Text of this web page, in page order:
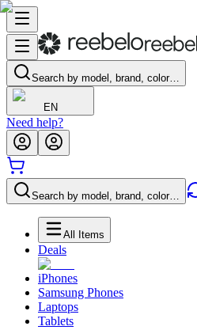
Search by model, brand, color…
EN
Need help?
Search by model, brand, color…
All Items
Deals
iPhones
Samsung Phones
Laptops
Tablets